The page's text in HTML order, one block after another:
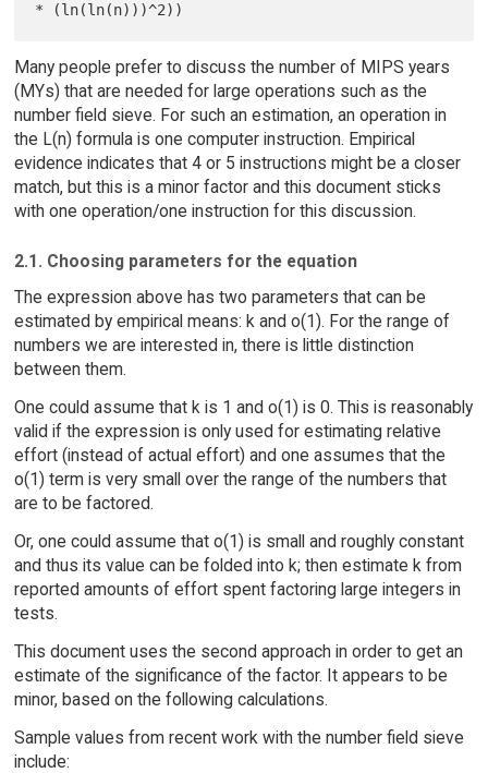
Many people prefer to discuss the number of MIPS years
(MYs) that are needed for large operations such as the
number field sieve. For such an estimation, an operation in
the L(n) formula is one computer instruction. Empirical
evidence indicates that 4 or 5 instructions might be a closer
match, but this is a minor factor and this document sticks
with one operation/one instruction for this discussion.
2.1. Choosing parameters for the equation
The expression above has two parameters that can be
estimated by empirical means: k and o(1). For the range of
numbers we are interested in, there is little distinction
between them.
One could assume that k is 1 and o(1) is 0. This is reasonably
valid if the expression is only used for estimating relative
effort (instead of actual effort) and one assumes that the
o(1) term is very small over the range of the numbers that
are to be factored.
Or, one could assume that o(1) is small and roughly constant
and thus its value can be folded into k; then estimate k from
reported amounts of effort spent factoring large integers in
tests.
This document uses the second approach in order to get an
estimate of the significance of the factor. It appears to be
minor, based on the following calculations.
Sample values from recent work with the number field sieve
include: